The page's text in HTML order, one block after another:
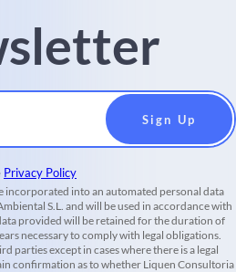
Privacy Policy
incorporated into an automated personal data
S.L. and will be used in accordance with
provided will be retained for the duration of
necessary to comply with legal obligations.
parties except in cases where there is a legal
confirmation as to whether Liquen Consultoria